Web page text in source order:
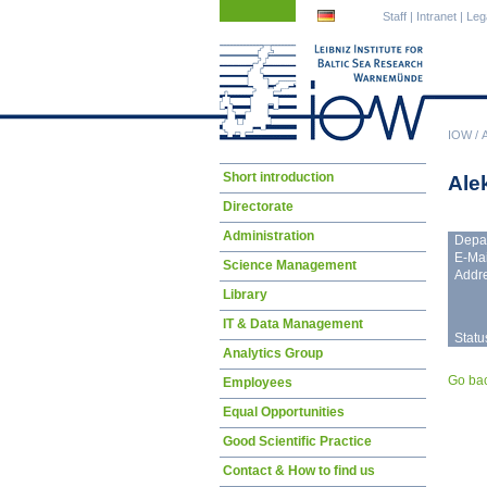
IOW/
Staff | Intranet |
E-
Go
Skip
Short introduction
Directorate
Administration
Science Management
Library
IT & Data Management
Analytics Group
Employees
Equal Opportunities
Good Scientific Practice
Contact & How to find us